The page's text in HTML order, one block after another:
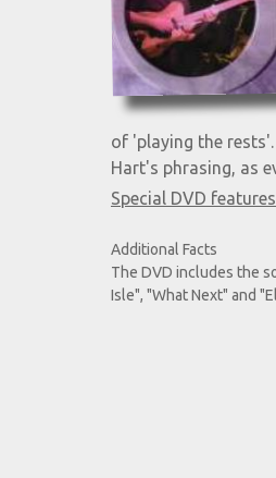
of 'playing the
Hart's phrasing, as
Special DVD
Additional Facts
The DVD includes the
Isle", "What Next" and